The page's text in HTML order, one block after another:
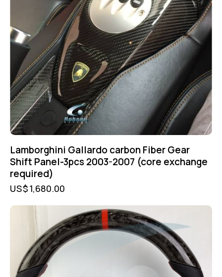
Lamborghini Gallardo carbon Fiber Gear
Shift Panel-3pcs 2003-2007 (core exchange
required)
US$1,680.00